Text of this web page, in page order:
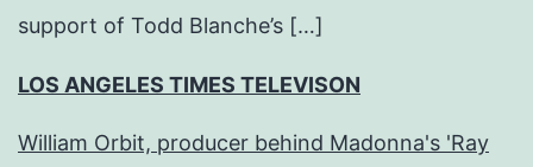
support of Todd Blanche’s […]
LOS ANGELES TIMES TELEVISON
William Orbit, producer behind Madonna's 'Ray